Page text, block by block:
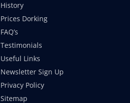
History
Prices Dorking
FAQ’s
Testimonials
Useful Links
Newsletter Sign Up
Privacy Policy
Sitemap